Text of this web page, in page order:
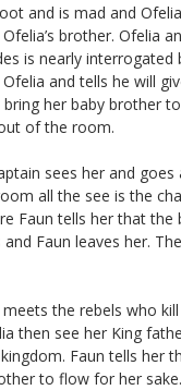
and is mad and
brother. Ofelia
is nearly interrogated
and tells he will
her baby brother
of the room.
sees her and goes
all the see is the
Faun tells her that
Faun leaves her.
the rebels who
then see her King
Faun tells her
to flow for her sake.